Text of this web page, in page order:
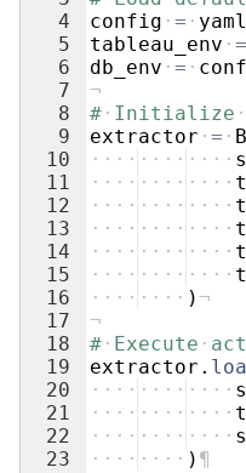
4
5
6
7
8
9
10
11
12
13
14
15
16
17
18
19
20
21
22
23
config ·= · yaml
tableau_env ·=
db_env ·= ·
¬
# · Initialize ·
extractor ·= ·
···· ···· ····
···· ···· ····
···· ···· ····
···· ···· ····
···· ···· ····
···· ···· ····
···· ···· ) ¬
¬
# · Execute ·
extractor .
···· ···· ····
···· ···· ····
···· ···· ····
···· ···· ) ¶